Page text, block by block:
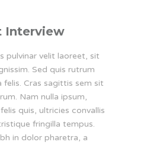
Interview
pulvinar velit laoreet, sit
Sed quis rutrum
Cras sagittis sem sit
Nam nulla ipsum,
quis, ultricies convallis
fringilla tempus.
in dolor pharetra, a